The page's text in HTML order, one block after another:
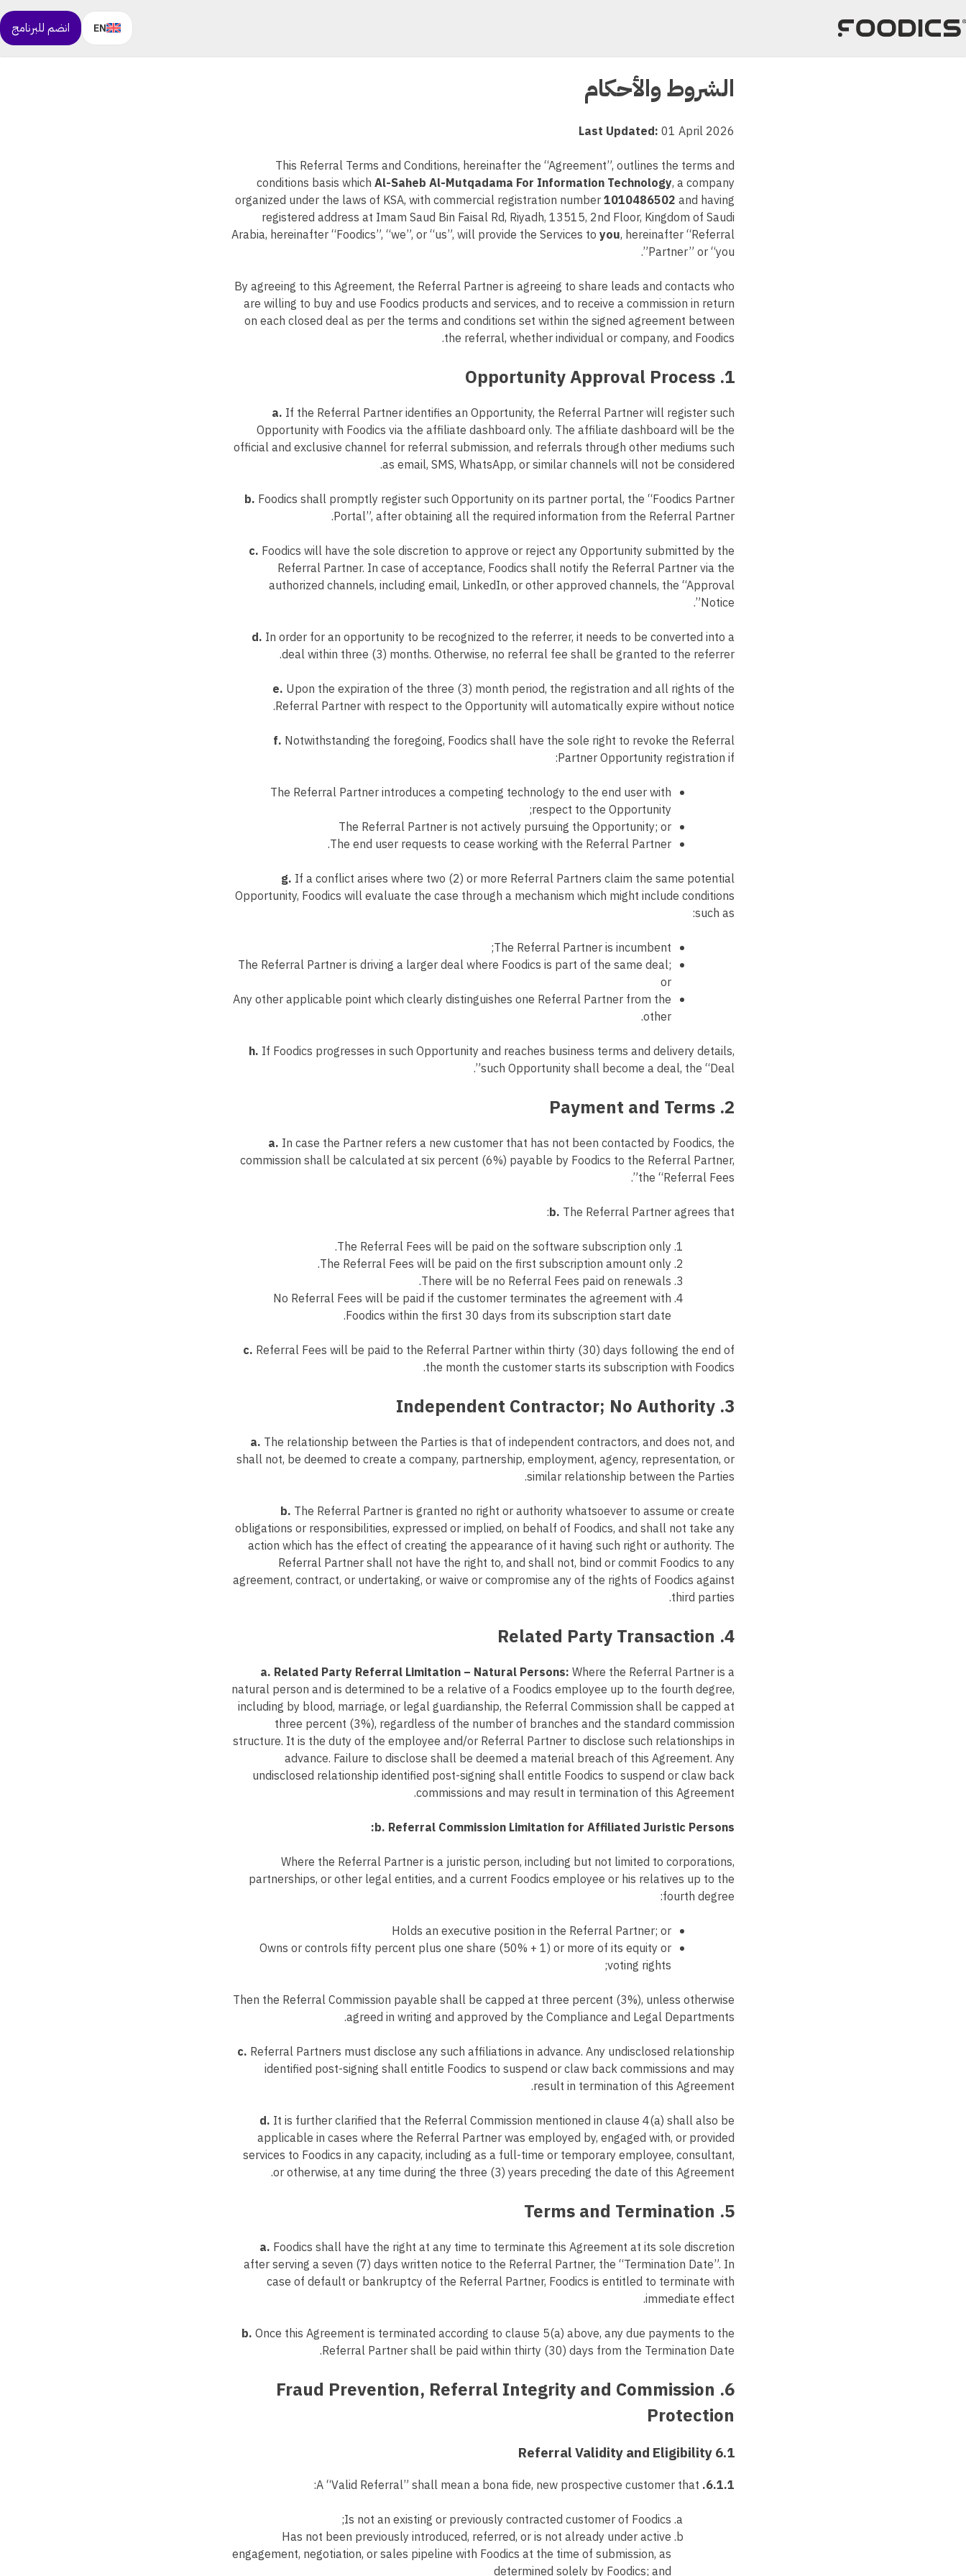
إلى
المحتوى
EN انضم للبرنامج
الشروط والأحكام
Last Updated: 01 April 2026
This Referral Terms and Conditions, hereinafter the “Agreement”, outlines the terms and
conditions basis which Al-Saheb Al-Mutqadama For Information Technology, a company
organized under the laws of KSA, with commercial registration number1010486502 and having
registered address at Imam Saud Bin Faisal Rd, Riyadh, 13515, 2nd Floor, Kingdom of Saudi
Arabia, hereinafter “Foodics”, “we”, or “us”, will provide the Services to you, hereinafter “Referral
Partner” or “you”.
By agreeing to this Agreement, the Referral Partner is agreeing to share leads and contacts who
are willing to buy and use Foodics products and services, and to receive a commission in return
on each closed deal as per the terms and conditions set within the signed agreement between
the referral, whether individual or company, and Foodics.
1. Opportunity Approval Process
a. If the Referral Partner identifies an Opportunity, the Referral Partner will register such
Opportunity with Foodics via the affiliate dashboard only. The affiliate dashboard will be the
official and exclusive channel for referral submission, and referrals through other mediums such
as email, SMS, WhatsApp, or similar channels will not be considered.
b. Foodics shall promptly register such Opportunity on its partner portal, the “Foodics Partner
Portal”, after obtaining all the required information from the Referral Partner.
c. Foodics will have the sole discretion to approve or reject any Opportunity submitted by the
Referral Partner. In case of acceptance, Foodics shall notify the Referral Partner via the
authorized channels, including email, LinkedIn, or other approved channels, the “Approval
Notice”.
d. In order for an opportunity to be recognized to the referrer, it needs to be converted into a
deal within three (3) months. Otherwise, no referral fee shall be granted to the referrer.
e. Upon the expiration of the three (3) month period, the registration and all rights of the
Referral Partner with respect to the Opportunity will automatically expire without notice.
f. Notwithstanding the foregoing, Foodics shall have the sole right to revoke the Referral
Partner Opportunity registration if:
The Referral Partner introduces a competing technology to the end user with
respect to the Opportunity;
The Referral Partner is not actively pursuing the Opportunity; or
The end user requests to cease working with the Referral Partner.
g. If a conflict arises where two (2) or more Referral Partners claim the same potential
Opportunity, Foodics will evaluate the case through a mechanism which might include conditions
such as:
The Referral Partner is incumbent;
The Referral Partner is driving a larger deal where Foodics is part of the same deal;
or
Any other applicable point which clearly distinguishes one Referral Partner from the
other.
h. If Foodics progresses in such Opportunity and reaches business terms and delivery details,
such Opportunity shall become a deal, the “Deal”.
2. Payment and Terms
a. In case the Partner refers a new customer that has not been contacted by Foodics, the
commission shall be calculated at six percent (6%) payable by Foodics to the Referral Partner,
the “Referral Fees”.
b. The Referral Partner agrees that:
The Referral Fees will be paid on the software subscription only.
The Referral Fees will be paid on the first subscription amount only.
There will be no Referral Fees paid on renewals.
No Referral Fees will be paid if the customer terminates the agreement with
Foodics within the first 30 days from its subscription start date.
c. Referral Fees will be paid to the Referral Partner within thirty (30) days following the end of
the month the customer starts its subscription with Foodics.
3. Independent Contractor; No Authority
a. The relationship between the Parties is that of independent contractors, and does not, and
shall not, be deemed to create a company, partnership, employment, agency, representation, or
similar relationship between the Parties.
b. The Referral Partner is granted no right or authority whatsoever to assume or create
obligations or responsibilities, expressed or implied, on behalf of Foodics, and shall not take any
action which has the effect of creating the appearance of it having such right or authority. The
Referral Partner shall not have the right to, and shall not, bind or commit Foodics to any
agreement, contract, or undertaking, or waive or compromise any of the rights of Foodics against
third parties.
4. Related Party Transaction
a. Related Party Referral Limitation – Natural Persons: Where the Referral Partner is a
natural person and is determined to be a relative of a Foodics employee up to the fourth degree,
including by blood, marriage, or legal guardianship, the Referral Commission shall be capped at
three percent (3%), regardless of the number of branches and the standard commission
structure. It is the duty of the employee and/or Referral Partner to disclose such relationships in
advance. Failure to disclose shall be deemed a material breach of this Agreement. Any
undisclosed relationship identified post-signing shall entitle Foodics to suspend or claw back
commissions and may result in termination of this Agreement.
b. Referral Commission Limitation for Affiliated Juristic Persons:
Where the Referral Partner is a juristic person, including but not limited to corporations,
partnerships, or other legal entities, and a current Foodics employee or his relatives up to the
fourth degree:
Holds an executive position in the Referral Partner; or
Owns or controls fifty percent plus one share (50% + 1) or more of its equity or
voting rights;
Then the Referral Commission payable shall be capped at three percent (3%), unless otherwise
agreed in writing and approved by the Compliance and Legal Departments.
c. Referral Partners must disclose any such affiliations in advance. Any undisclosed relationship
identified post-signing shall entitle Foodics to suspend or claw back commissions and may
result in termination of this Agreement.
d. It is further clarified that the Referral Commission mentioned in clause 4(a) shall also be
applicable in cases where the Referral Partner was employed by, engaged with, or provided
services to Foodics in any capacity, including as a full-time or temporary employee, consultant,
or otherwise, at any time during the three (3) years preceding the date of this Agreement.
5. Terms and Termination
a. Foodics shall have the right at any time to terminate this Agreement at its sole discretion
after serving a seven (7) days written notice to the Referral Partner, the “Termination Date”. In
case of default or bankruptcy of the Referral Partner, Foodics is entitled to terminate with
immediate effect.
b. Once this Agreement is terminated according to clause 5(a) above, any due payments to the
Referral Partner shall be paid within thirty (30) days from the Termination Date.
6. Fraud Prevention, Referral Integrity and Commission
Protection
6.1 Referral Validity and Eligibility
6.1.1.
Is not an existing or previously contracted customer of Foodics;
Has not been previously introduced, referred, or is not already under active
engagement, negotiation, or sales pipeline with Foodics at the time of submission, as
determined solely by Foodics; and